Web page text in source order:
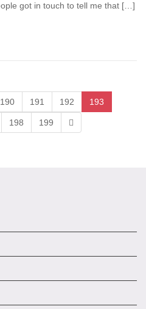
got in touch to tell me that […]
190 191 192 193
198 199